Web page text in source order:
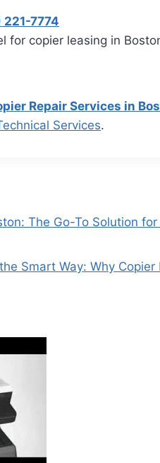
221-7774
for copier leasing in
Repair Services in
Services.
The Go-To Solution
Smart Way: Why Copier